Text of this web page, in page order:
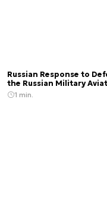
Russian Response to
the Russian Military
1 min.